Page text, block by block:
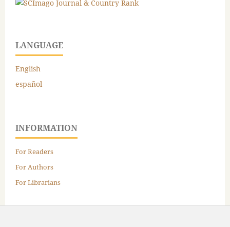
LANGUAGE
English
español
INFORMATION
For Readers
For Authors
For Librarians